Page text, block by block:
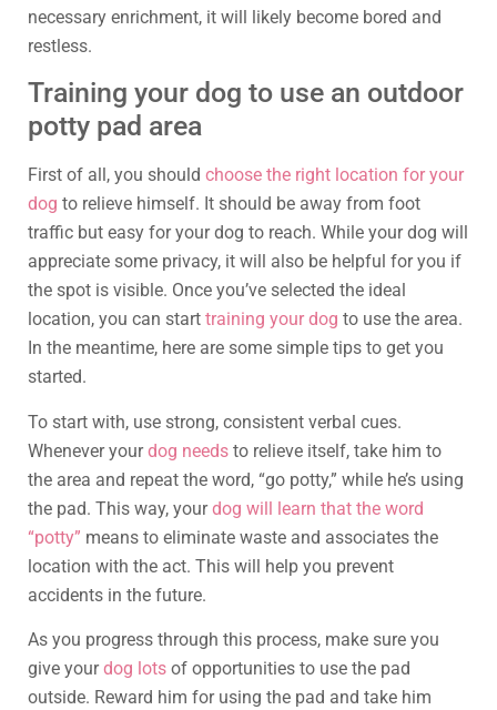
necessary enrichment, it will likely become bored and
restless.
Training your dog to use an outdoor
potty pad area
First of all, you should choose the right location for your
dog to relieve himself. It should be away from foot
traffic but easy for your dog to reach. While your dog will
appreciate some privacy, it will also be helpful for you if
the spot is visible. Once you’ve selected the ideal
location, you can start training your dog to use the area.
In the meantime, here are some simple tips to get you
started.
To start with, use strong, consistent verbal cues.
Whenever yourdog needs to relieve itself, take him to
the area and repeat the word, “go potty,” while he’s using
the pad. This way, yourdog will learn that the word
“potty” means to eliminate waste and associates the
location with the act. This will help you prevent
accidents in the future.
As you progress through this process, make sure you
give yourdog lots of opportunities to use the pad
outside. Reward him for using the pad and take him